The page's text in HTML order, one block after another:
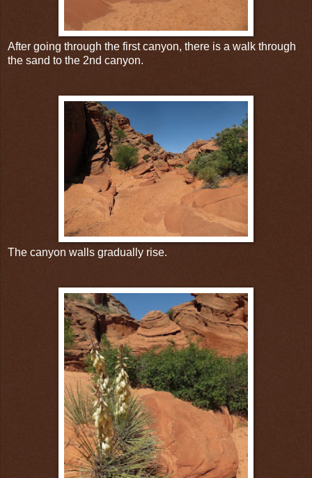
After going through the first canyon, there is a walk through
the sand to the 2nd canyon.
The canyon walls gradually rise.